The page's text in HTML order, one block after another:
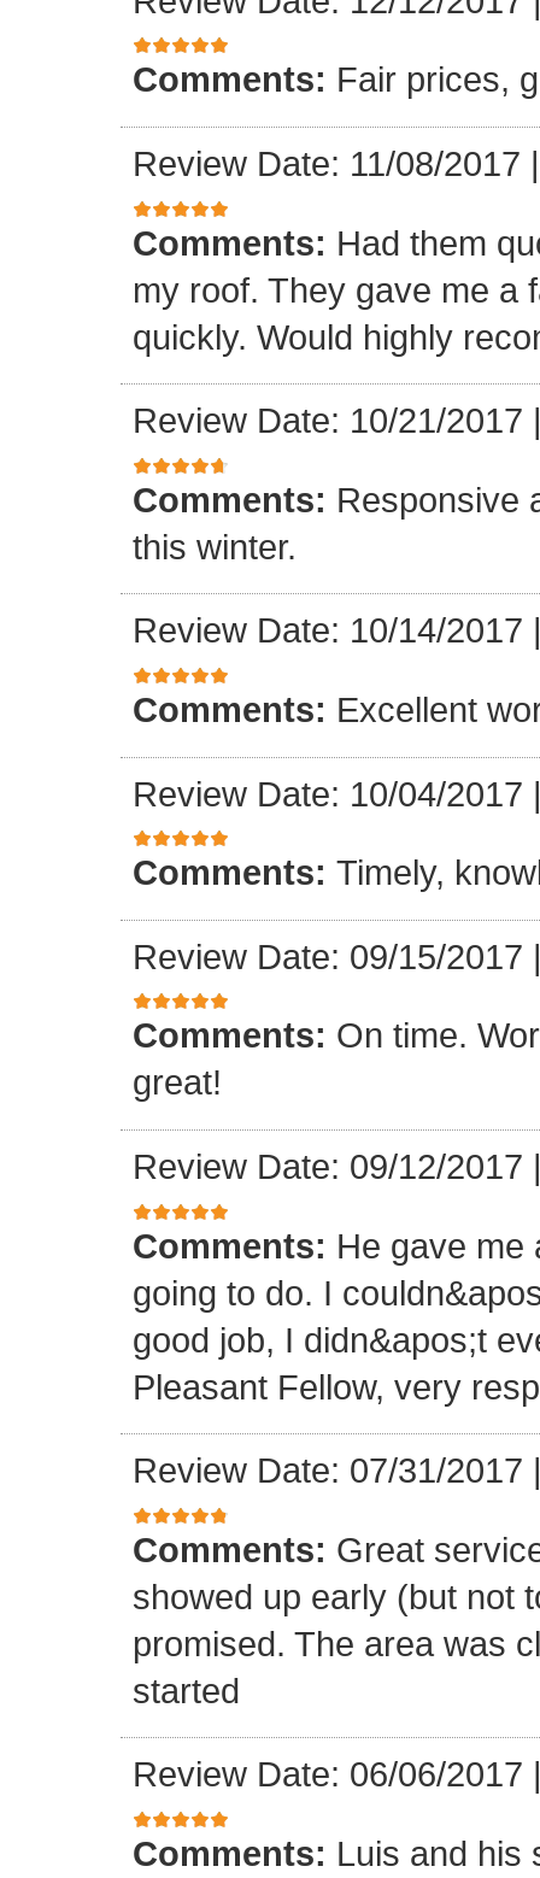
Comments: Fair prices,
Review Date: 11/08/2017
Comments: Had them
my roof. They gave me a
quickly. Would highly
Review Date: 10/21/2017
Comments: Responsive
this winter.
Review Date: 10/14/2017
Comments: Excellent
Review Date: 10/04/2017
Comments: Timely,
Review Date: 09/15/2017
Comments: On time.
great!
Review Date: 09/12/2017
Comments: He gave me
going to do. I
good job, I didn&apos;t
Pleasant Fellow, very
Review Date: 07/31/2017
Comments: Great
showed up early (but not
promised. The area was
started
Review Date: 06/06/2017
Comments: Luis and his